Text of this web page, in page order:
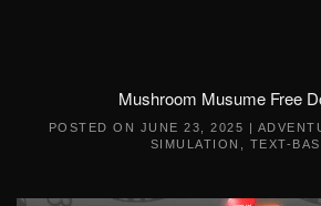
Mushroom Musume Free
POSTED ON JUNE 23, 2025 |
SIMULATION
TEXT-